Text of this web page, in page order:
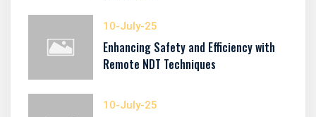
10-July-25
Enhancing Safety and Efficiency with
Remote NDT Techniques
10-July-25